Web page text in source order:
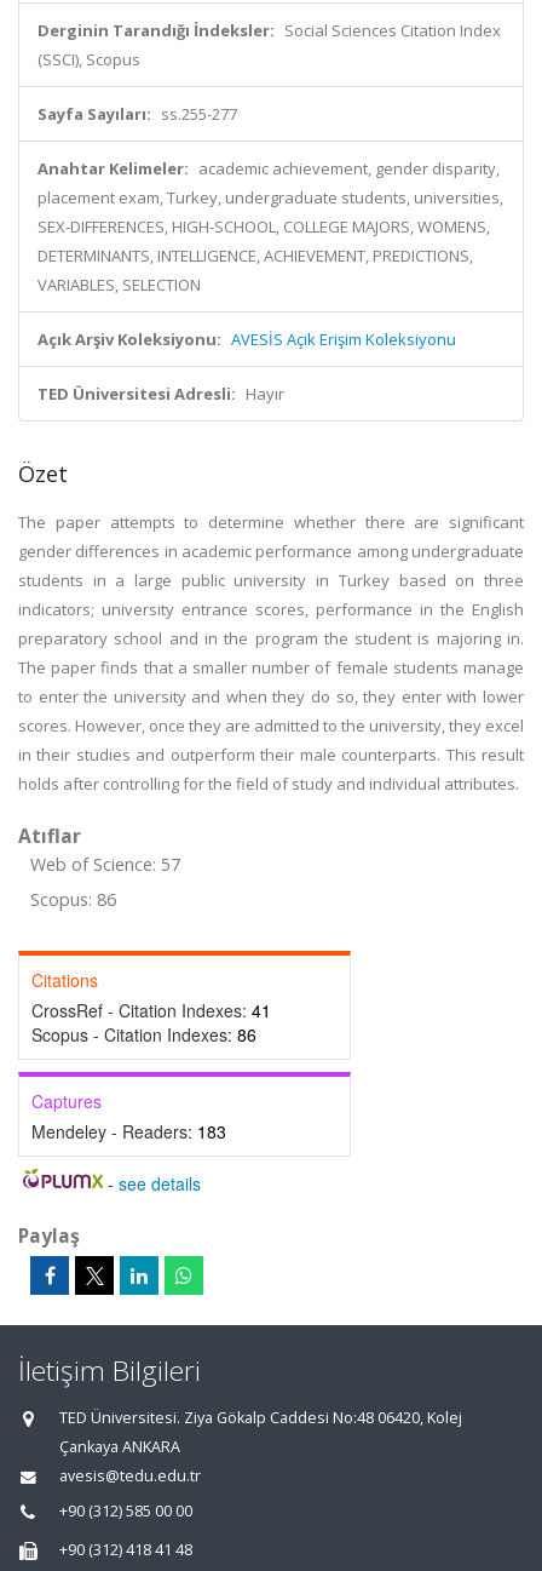
Derginin Tarandığı İndeksler: Social Sciences Citation Index
(SSCI), Scopus
Sayfa Sayıları: ss.255-277
Anahtar Kelimeler: academic achievement, gender disparity,
placement exam, Turkey, undergraduate students, universities,
SEX-DIFFERENCES, HIGH-SCHOOL, COLLEGE MAJORS, WOMENS,
DETERMINANTS, INTELLIGENCE, ACHIEVEMENT, PREDICTIONS,
VARIABLES, SELECTION
Açık Arşiv Koleksiyonu: AVESİS Açık Erişim Koleksiyonu
TED Üniversitesi Adresli: Hayır
Özet
The paper attempts to determine whether there are significant
gender differences in academic performance among undergraduate
students in a large public university in Turkey based on three
indicators; university entrance scores, performance in the English
preparatory school and in the program the student is majoring in.
The paper finds that a smaller number of female students manage
to enter the university and when they do so, they enter with lower
scores. However, once they are admitted to the university, they excel
in their studies and outperform their male counterparts. This result
holds after controlling for the field of study and individual attributes.
Atıflar
Web of Science: 57
Scopus: 86
Citations
CrossRef - Citation Indexes: 41
Scopus - Citation Indexes: 86
Captures
Mendeley - Readers: 183
- see details
Paylaş
İletişim Bilgileri
TED Üniversitesi. Ziya Gökalp Caddesi No:48 06420, Kolej
Çankaya ANKARA
avesis@tedu.edu.tr
+90 (312) 585 00 00
+90 (312) 418 41 48